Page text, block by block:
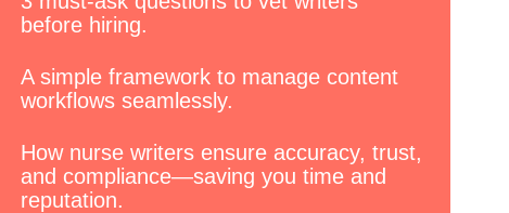
before hiring.
A simple framework to manage content
workflows seamlessly.
How nurse writers ensure accuracy, trust,
and compliance—saving you time and
reputation.